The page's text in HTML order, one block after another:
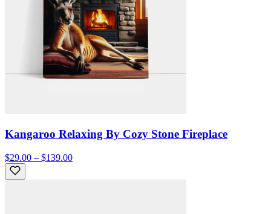
Kangaroo Relaxing By Cozy Stone Fireplace
$29.00 – $139.00